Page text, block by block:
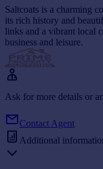
Saltcoats is a charming
its rich history and
links and a vibrant local
business and leisure.
Ask for more details or
Contact Agent
Additional